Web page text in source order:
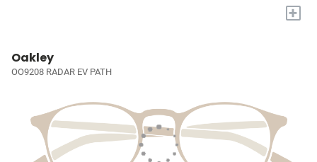
+
Oakley
OO9208 RADAR EV PATH